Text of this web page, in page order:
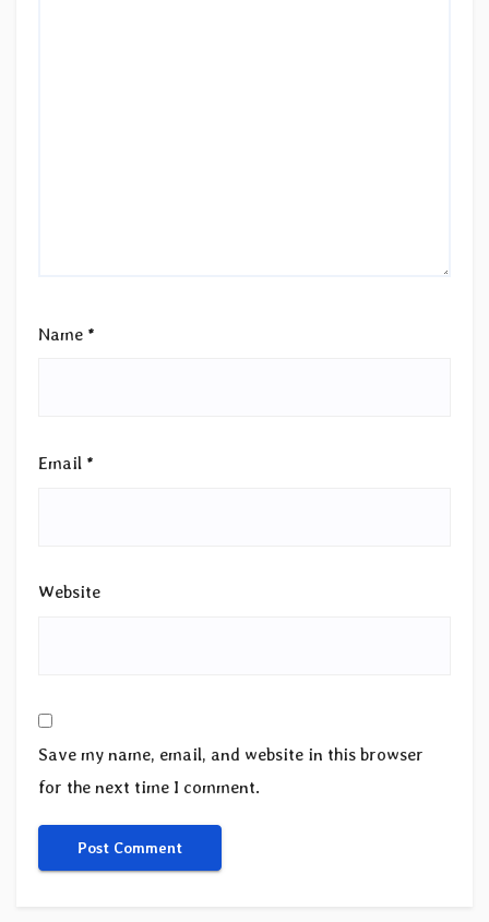
Name *
Email *
Website
Save my name, email, and website in this browser
for the next time I comment.